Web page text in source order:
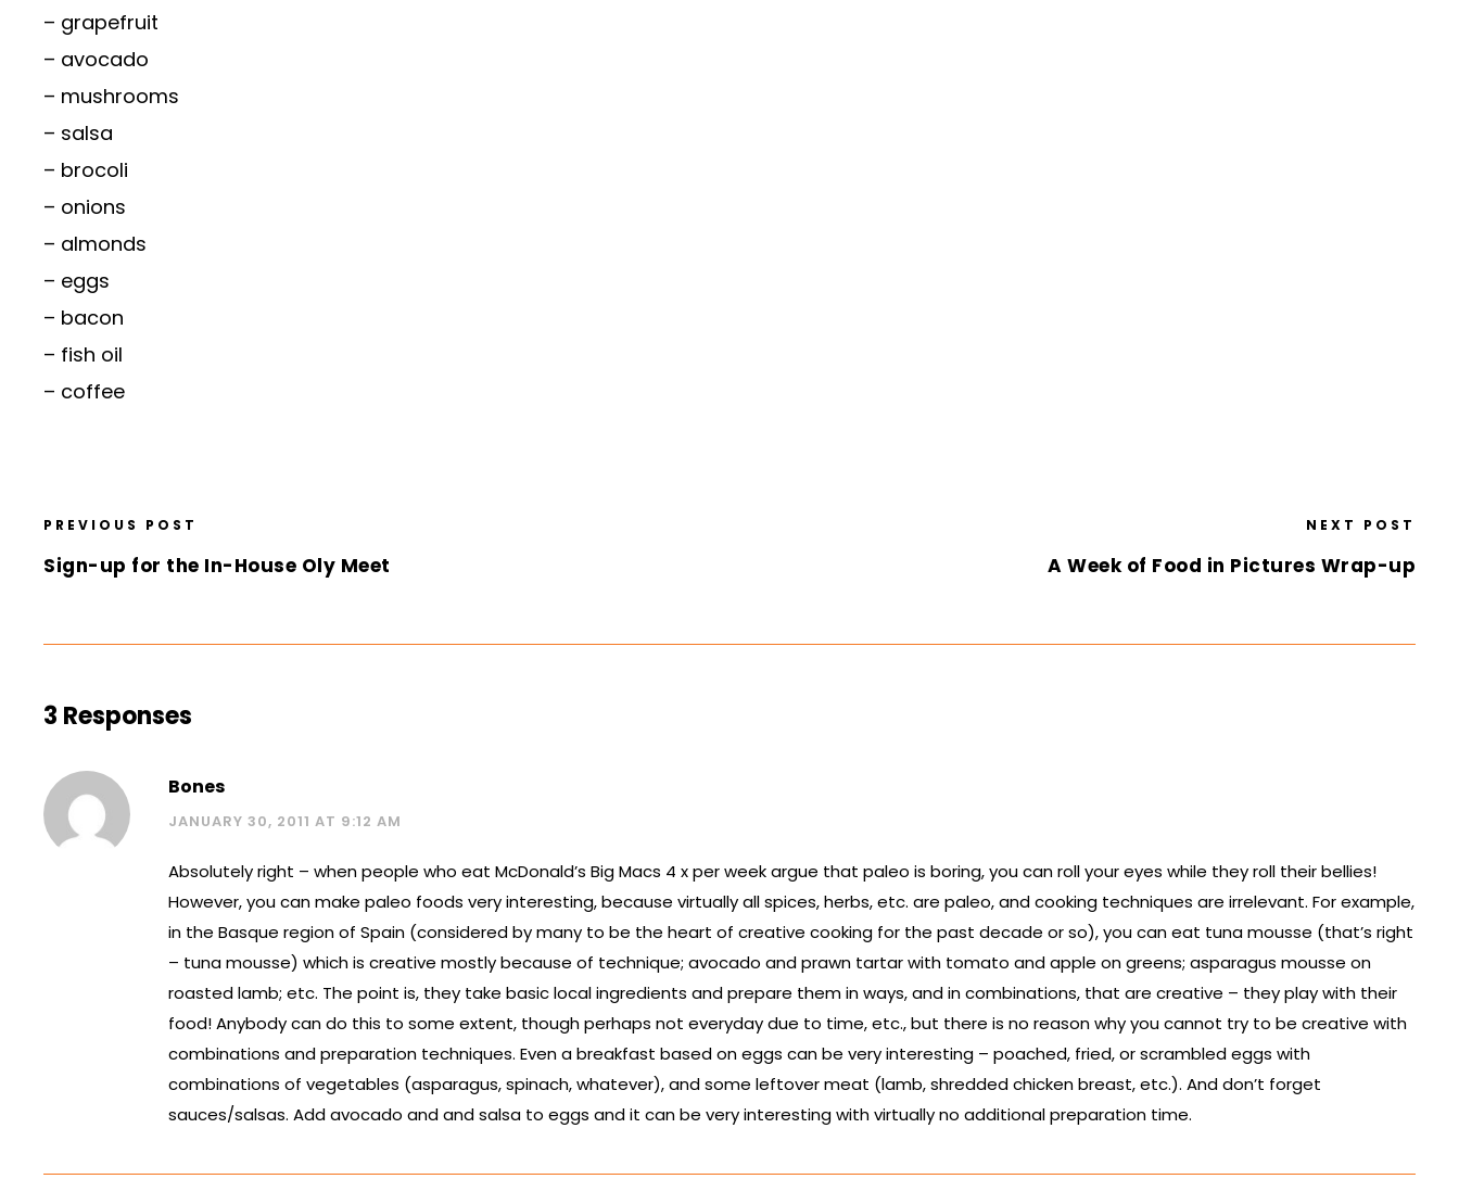
– grapefruit
– avocado
– mushrooms
– salsa
– brocoli
– onions
– almonds
– eggs
– bacon
– fish oil
– coffee
PREVIOUS POST
Sign-up for the In-House Oly Meet
NEXT POST
A Week of Food in Pictures Wrap-up
3 Responses
Bones
JANUARY 30, 2011 AT 9:12 AM
Absolutely right – when people who eat McDonald’s Big Macs 4 x per week argue that paleo is boring, you can roll your eyes while they roll their bellies!
However, you can make paleo foods very interesting, because virtually all spices, herbs, etc. are paleo, and cooking techniques are irrelevant. For example,
in the Basque region of Spain (considered by many to be the heart of creative cooking for the past decade or so), you can eat tuna mousse (that’s right
– tuna mousse) which is creative mostly because of technique; avocado and prawn tartar with tomato and apple on greens; asparagus mousse on
roasted lamb; etc. The point is, they take basic local ingredients and prepare them in ways, and in combinations, that are creative – they play with their
food! Anybody can do this to some extent, though perhaps not everyday due to time, etc., but there is no reason why you cannot try to be creative with
combinations and preparation techniques. Even a breakfast based on eggs can be very interesting – poached, fried, or scrambled eggs with
combinations of vegetables (asparagus, spinach, whatever), and some leftover meat (lamb, shredded chicken breast, etc.). And don’t forget
sauces/salsas. Add avocado and and salsa to eggs and it can be very interesting with virtually no additional preparation time.